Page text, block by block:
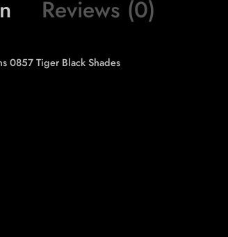
Reviews (0)
0857 Tiger Black Shades